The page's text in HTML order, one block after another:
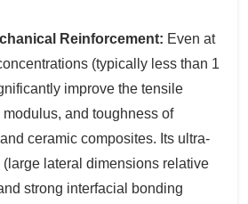
Reinforcement: Even at
(typically less than 1
improve the tensile
and toughness of
ceramic composites. Its ultra-
(large lateral dimensions relative
strong interfacial bonding